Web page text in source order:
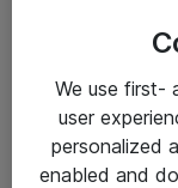
We use first-
user
personalized
enabled and